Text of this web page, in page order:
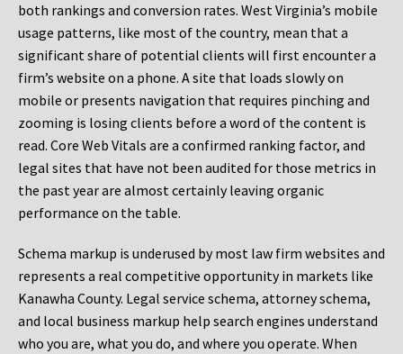
both rankings and conversion rates. West Virginia’s mobile
usage patterns, like most of the country, mean that a
significant share of potential clients will first encounter a
firm’s website on a phone. A site that loads slowly on
mobile or presents navigation that requires pinching and
zooming is losing clients before a word of the content is
read. Core Web Vitals are a confirmed ranking factor, and
legal sites that have not been audited for those metrics in
the past year are almost certainly leaving organic
performance on the table.
Schema markup is underused by most law firm websites and
represents a real competitive opportunity in markets like
Kanawha County. Legal service schema, attorney schema,
and local business markup help search engines understand
who you are, what you do, and where you operate. When